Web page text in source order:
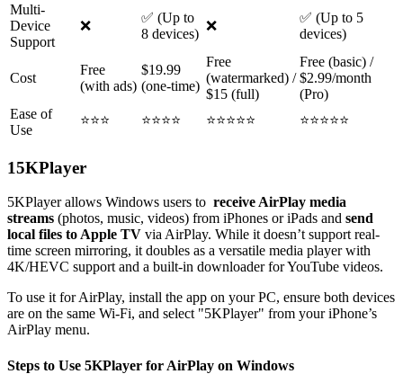
Multi-
Device
Support
❌
✅ (Up to
8 devices)
❌
✅ (Up to 5
devices)
Cost
Free
(with ads)
$19.99
(one-time)
Free
(watermarked) /
$15 (full)
Free (basic) /
$2.99/month
(Pro)
Ease of
Use
⭐⭐⭐ ⭐⭐⭐⭐ ⭐⭐⭐⭐⭐ ⭐⭐⭐⭐⭐
15KPlayer
5KPlayer allows Windows users to receive AirPlay media
streams (photos, music, videos) from iPhones or iPads and send
local files to Apple TV via AirPlay. While it doesn’t support real-
time screen mirroring, it doubles as a versatile media player with
4K/HEVC support and a built-in downloader for YouTube videos.
To use it for AirPlay, install the app on your PC, ensure both devices
are on the same Wi-Fi, and select "5KPlayer" from your iPhone’s
AirPlay menu.
Steps to Use 5KPlayer for AirPlay on Windows